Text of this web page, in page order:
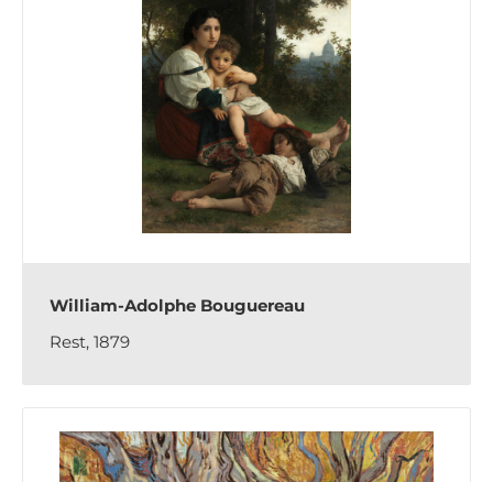
William-Adolphe Bouguereau
Rest, 1879